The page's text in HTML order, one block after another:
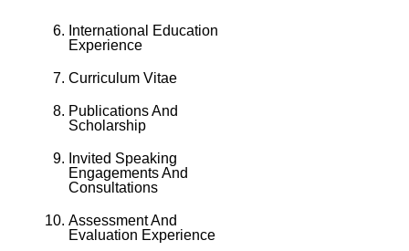
International Education
Experience
Curriculum Vitae
Publications And
Scholarship
Invited Speaking
Engagements And
Consultations
Assessment And
Evaluation Experience